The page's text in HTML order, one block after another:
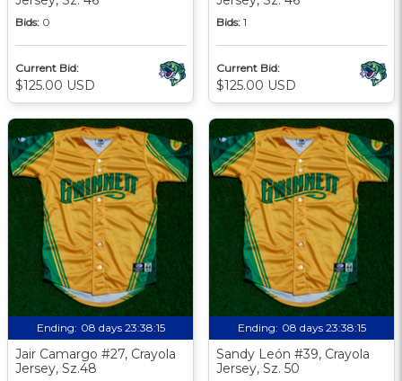
Bids: 0
Current Bid:
$125.00 USD
Bids: 1
Current Bid:
$125.00 USD
Ending: 08 days 23:38:13
Jair Camargo #27, Crayola
Jersey, Sz.48
Ending: 08 days 23:38:13
Sandy León #39, Crayola
Jersey, Sz. 50